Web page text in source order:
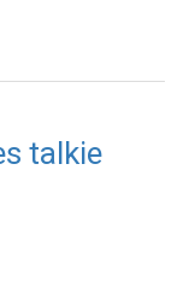
talkie